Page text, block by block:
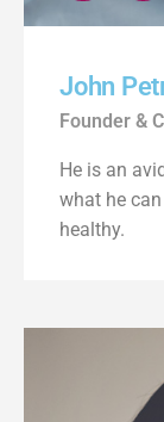
John
Founder &
He is an
what he
healthy.